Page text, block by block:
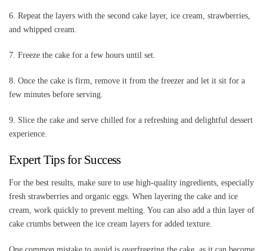
6. Repeat the layers with the second cake layer, ice cream, strawberries,
and whipped cream.
7. Freeze the cake for a few hours until set.
8. Once the cake is firm, remove it from the freezer and let it sit for a
few minutes before serving.
9. Slice the cake and serve chilled for a refreshing and delightful dessert
experience.
Expert Tips for Success
For the best results, make sure to use high-quality ingredients, especially
fresh strawberries and organic eggs. When layering the cake and ice
cream, work quickly to prevent melting. You can also add a thin layer of
cake crumbs between the ice cream layers for added texture.